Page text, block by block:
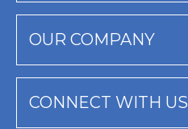
OUR COMPANY
CONNECT WITH US